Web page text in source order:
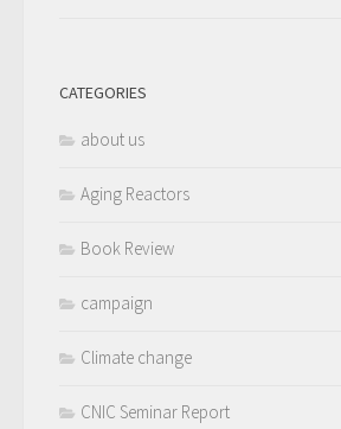
CATEGORIES
about us
Aging Reactors
Book Review
campaign
Climate change
CNIC Seminar Report